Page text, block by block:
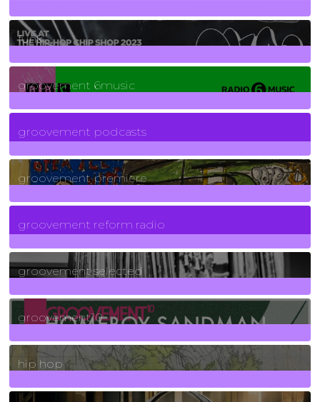
129Posts
funk
139Posts
groovement 6music
6Posts
groovement podcasts
325Posts
groovement premiere
5Posts
groovement reform radio
40Posts
groovement selected
4Posts
groovement10
19Posts
hip hop
736Posts